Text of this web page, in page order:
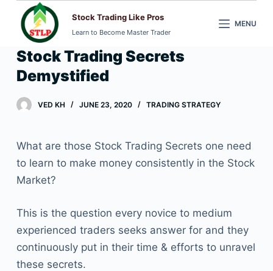
p
c
n
e
Stock Trading Like Pros
Learn to Become Master Trader
MENU
Stock Trading Secrets
Demystified
VED KH JUNE 23, 2020 TRADING STRATEGY
What are those Stock Trading Secrets one need
to learn to make money consistently in the Stock
Market?
This is the question every novice to medium
experienced traders seeks answer for and they
continuously put in their time & efforts to unravel
these secrets.